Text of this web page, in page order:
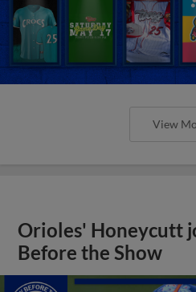
View
Orioles' Honeycutt
Before the Show